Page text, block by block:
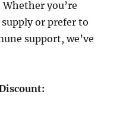
you’re
or prefer to
support, we’ve